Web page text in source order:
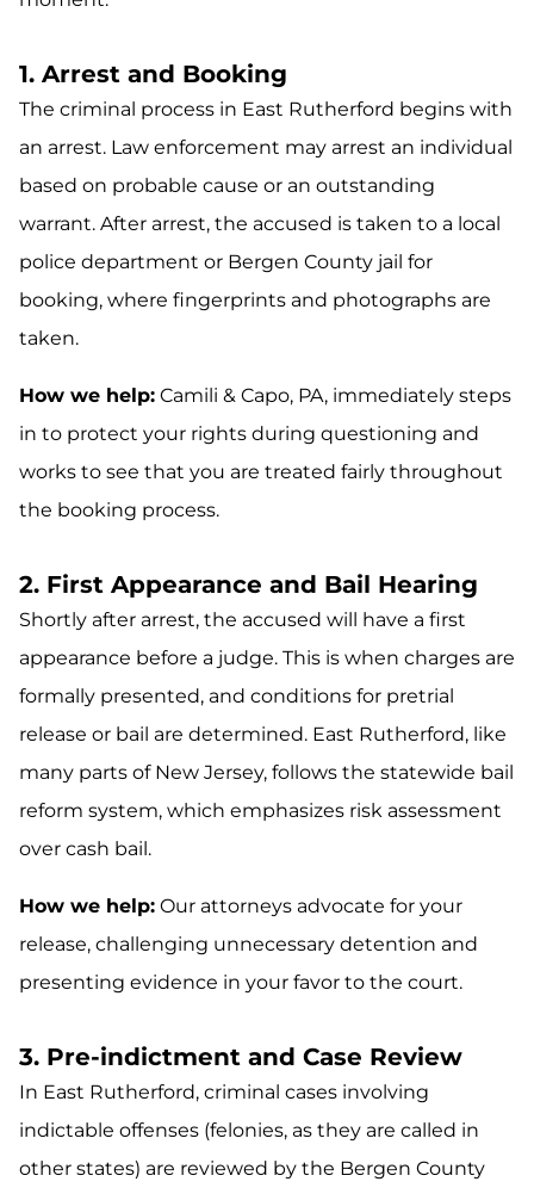
1. Arrest and Booking
The criminal process in East Rutherford begins with
an arrest. Law enforcement may arrest an individual
based on probable cause or an outstanding
warrant. After arrest, the accused is taken to a local
police department or Bergen County jail for
booking, where fingerprints and photographs are
taken.
How we help: Camili & Capo, PA, immediately steps
in to protect your rights during questioning and
works to see that you are treated fairly throughout
the booking process.
2. First Appearance and Bail Hearing
Shortly after arrest, the accused will have a first
appearance before a judge. This is when charges are
formally presented, and conditions for pretrial
release or bail are determined. East Rutherford, like
many parts of New Jersey, follows the statewide bail
reform system, which emphasizes risk assessment
over cash bail.
How we help: Our attorneys advocate for your
release, challenging unnecessary detention and
presenting evidence in your favor to the court.
3. Pre-indictment and Case Review
In East Rutherford, criminal cases involving
indictable offenses (felonies, as they are called in
other states) are reviewed by the Bergen County